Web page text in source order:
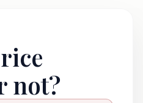
not?